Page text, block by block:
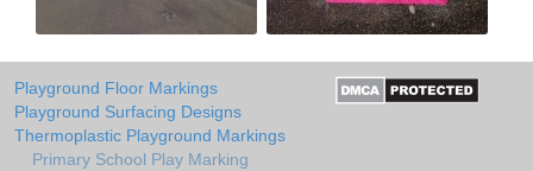
Playground Floor Markings
Playground Surfacing Designs
Thermoplastic Playground Markings
Primary School Play Marking